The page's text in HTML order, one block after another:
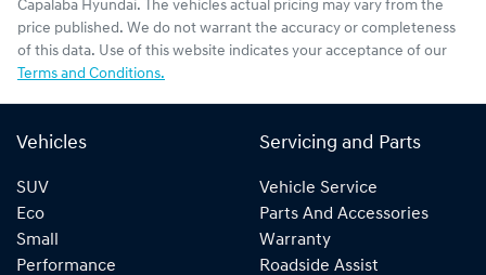
Capalaba Hyundai. The vehicles actual pricing may vary from the
price published. We do not warrant the accuracy or completeness
of this data. Use of this website indicates your acceptance of our
Terms and Conditions.
Vehicles
SUV
Eco
Small
Performance
Servicing and Parts
Vehicle Service
Parts And Accessories
Warranty
Roadside Assist